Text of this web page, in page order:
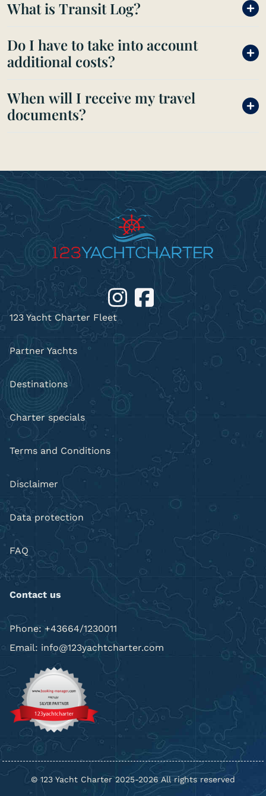
What is Transit Log?
Do I have to take into account
additional costs?
When will I receive my travel
documents?
123 Yacht Charter Fleet
Partner Yachts
Destinations
Charter specials
Terms and Conditions
Disclaimer
Data protection
FAQ
Contact us
Phone: +43664/1230011
Email: info@123yachtcharter.com
© 123 Yacht Charter 2025-2026 All rights reserved